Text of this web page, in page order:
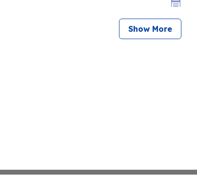
Show More